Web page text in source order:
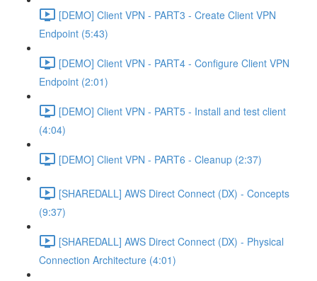
[DEMO] Client VPN - PART3 - Create Client VPN
Endpoint (5:43)
[DEMO] Client VPN - PART4 - Configure Client VPN
Endpoint (2:01)
[DEMO] Client VPN - PART5 - Install and test client
(4:04)
[DEMO] Client VPN - PART6 - Cleanup (2:37)
[SHAREDALL] AWS Direct Connect (DX) - Concepts
(9:37)
[SHAREDALL] AWS Direct Connect (DX) - Physical
Connection Architecture (4:01)